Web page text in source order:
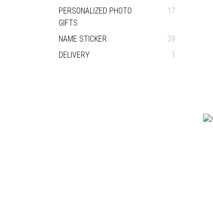
PERSONALIZED PHOTO
GIFTS
17
NAME STICKER
39
DELIVERY
1